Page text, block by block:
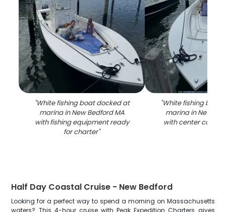
"White fishing boat docked at
marina in New Bedford MA
with fishing equipment ready
for charter"
"White fishing boat
marina in New
with center
Half Day Coastal Cruise - New Bedford
Looking for a perfect way to spend a morning on Massachusetts
waters? This 4-hour cruise with Peak Expedition Charters gives